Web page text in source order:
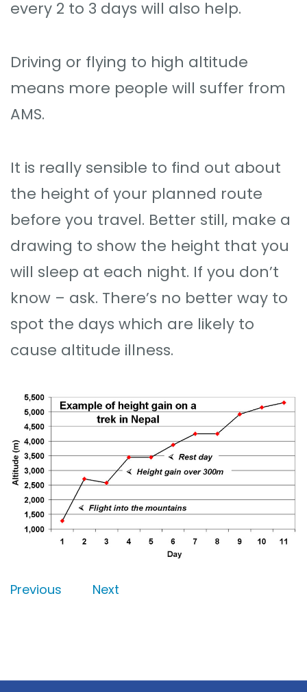
every 2 to 3 days will also help.
Driving or flying to high altitude
means more people will suffer from
AMS.
It is really sensible to find out about
the height of your planned route
before you travel. Better still, make a
drawing to show the height that you
will sleep at each night. If you don’t
know – ask. There’s no better way to
spot the days which are likely to
cause altitude illness.
Previous Next